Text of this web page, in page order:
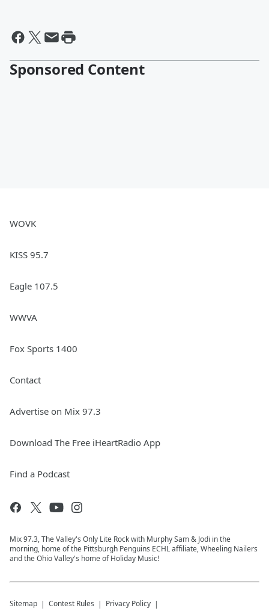
Sponsored Content
WOVK
KISS 95.7
Eagle 107.5
WWVA
Fox Sports 1400
Contact
Advertise on Mix 97.3
Download The Free iHeartRadio App
Find a Podcast
Mix 97.3, The Valley's Only Lite Rock with Murphy Sam & Jodi in the
morning, home of the Pittsburgh Penguins ECHL affiliate, Wheeling Nailers
and the Ohio Valley's home of Holiday Music!
Sitemap Contest Rules Privacy Policy